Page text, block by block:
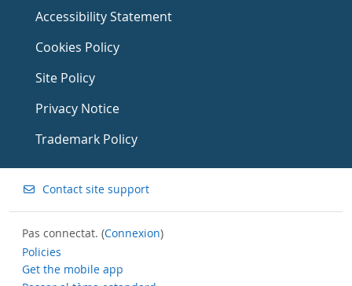
Accessibility Statement
Cookies Policy
Site Policy
Privacy Notice
Trademark Policy
Contact site support
Pas connectat. (Connexion)
Policies
Get the mobile app